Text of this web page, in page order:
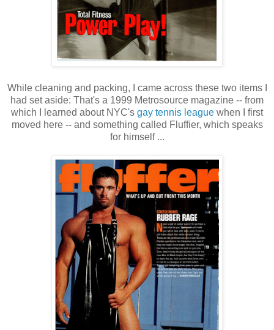
While cleaning and packing, I came across these two items I
had set aside: That's a 1999 Metrosource magazine -- from
which I learned about NYC's gay tennis league when I first
moved here -- and something called Fluffier, which speaks
for himself ...